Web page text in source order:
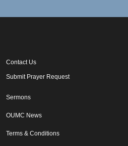
Contact Us
Submit Prayer Request
Sermons
OUMC News
Terms & Conditions